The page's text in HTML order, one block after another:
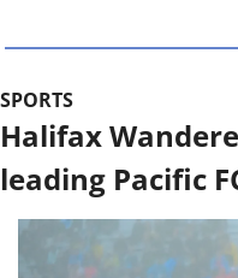
SPORTS
Halifax
leading Pacific